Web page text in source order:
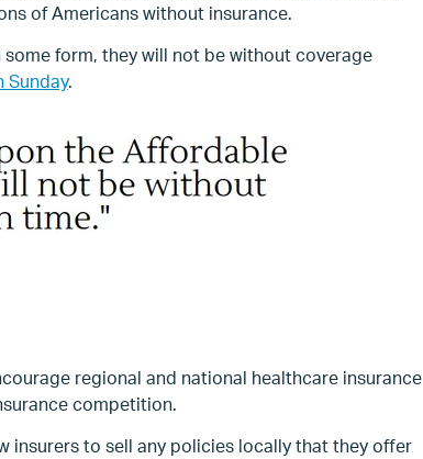
of Americans without insurance.
form, they will not be without coverage
Sunday.
regional and national healthcare insurance
competition.
insurers to sell any policies locally that they offer